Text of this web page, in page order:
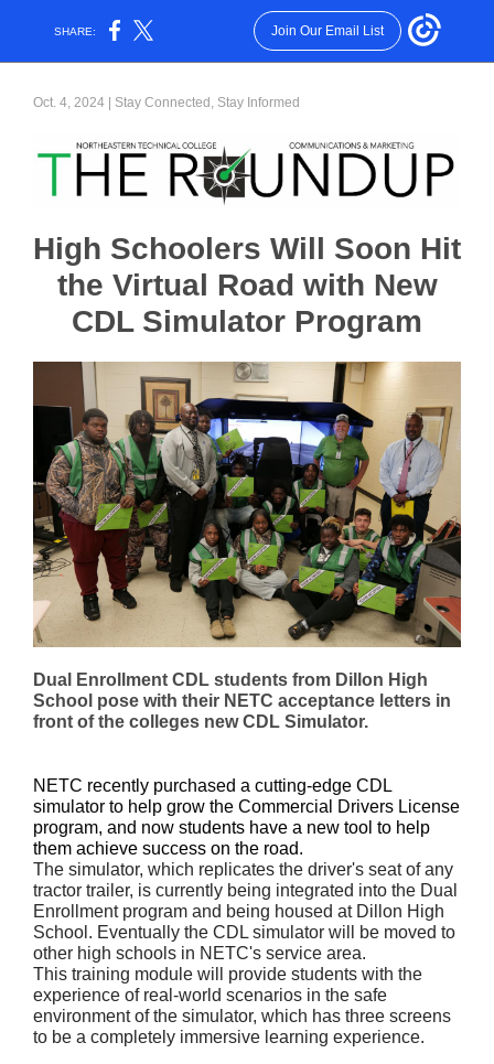
SHARE: Join Our Email List
Oct. 4, 2024 | Stay Connected, Stay Informed
High Schoolers Will Soon Hit
the Virtual Road with New
CDL Simulator Program
Dual Enrollment CDL students from Dillon High
School pose with their NETC acceptance letters in
front of the colleges new CDL Simulator.
NETC recently purchased a cutting-edge CDL
simulator to help grow the Commercial Drivers License
program, and now students have a new tool to help
them achieve success on the road.
The simulator, which replicates the driver's seat of any
tractor trailer, is currently being integrated into the Dual
Enrollment program and being housed at Dillon High
School. Eventually the CDL simulator will be moved to
other high schools in NETC's service area.
This training module will provide students with the
experience of real-world scenarios in the safe
environment of the simulator, which has three screens
to be a completely immersive learning experience.